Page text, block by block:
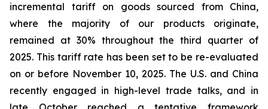
incremental tariff on goods sourced from China,
where the majority of our products originate,
remained at 30% throughout the third quarter of
2025. This tariff rate has been set to be re-evaluated
on or before November 10, 2025. The U.S. and China
recently engaged in high-level trade talks, and in